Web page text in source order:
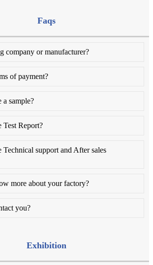
Faqs
company or manufacturer?
of payment?
sample?
Test Report?
support and After sales
more about your factory?
you?
Exhibition